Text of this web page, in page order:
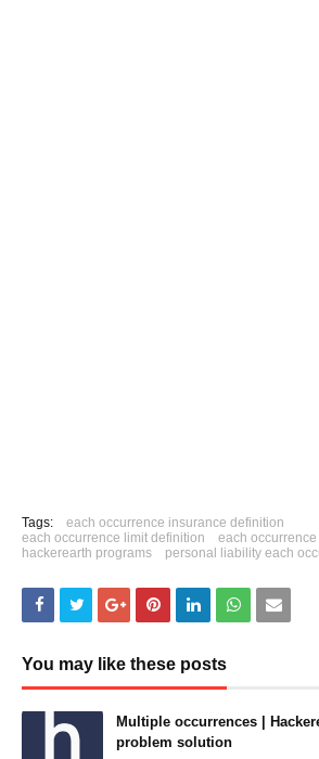
Tags:
each occurrence insurance definition
each occurrence limit definition
each
hackerearth programs
personal liability each
You may like these posts
Multiple occurrences |
problem solution